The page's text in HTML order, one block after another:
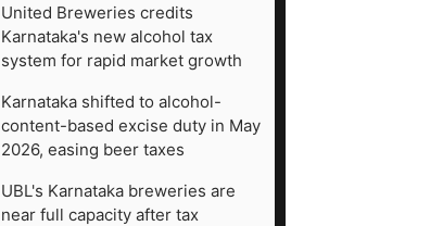
United Breweries credits
Karnataka's new alcohol tax
system for rapid market growth
Karnataka shifted to alcohol-
content-based excise duty in May
2026, easing beer taxes
UBL's Karnataka breweries are
near full capacity after tax